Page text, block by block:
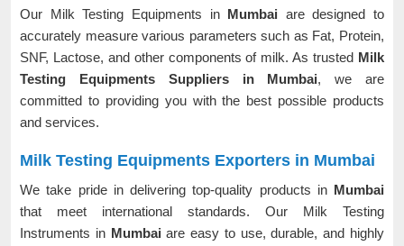
Our Milk Testing Equipments in Mumbai are designed to
accurately measure various parameters such as Fat, Protein,
SNF, Lactose, and other components of milk. As trusted Milk
Testing Equipments Suppliers in Mumbai, we are
committed to providing you with the best possible products
and services.
Milk Testing Equipments Exporters in Mumbai
We take pride in delivering top-quality products in Mumbai
that meet international standards. Our Milk Testing
Instruments in Mumbaiare easy to use, durable, and highly